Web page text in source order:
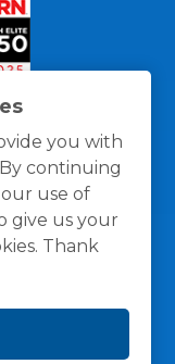
you with
continuing
use of
give us your
Thank